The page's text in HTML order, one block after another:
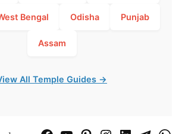
Bengal Odisha Punjab
Assam
All Temple Guides →